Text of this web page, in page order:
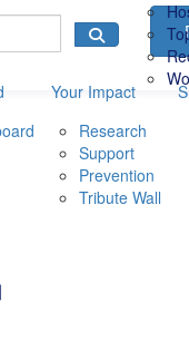
Your Impact
Research
Support
Prevention
Tribute Wall